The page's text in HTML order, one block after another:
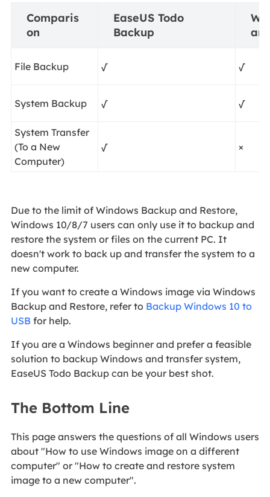
Comparis
on
EaseUS Todo
Backup
File Backup √ √
System Backup √ √
System Transfer
(To a New
Computer)
√ ×
Due to the limit of Windows Backup and Restore,
Windows 10/8/7 users can only use it to backup and
restore the system or files on the current PC. It
doesn't work to back up and transfer the system to a
new computer.
If you want to create a Windows image via Windows
Backup and Restore, refer to Backup Windows 10 to
USB for help.
If you are a Windows beginner and prefer a feasible
solution to backup Windows and transfer system,
EaseUS Todo Backup can be your best shot.
The Bottom Line
This page answers the questions of all Windows users
about "How to use Windows image on a different
computer" or "How to create and restore system
image to a new computer".